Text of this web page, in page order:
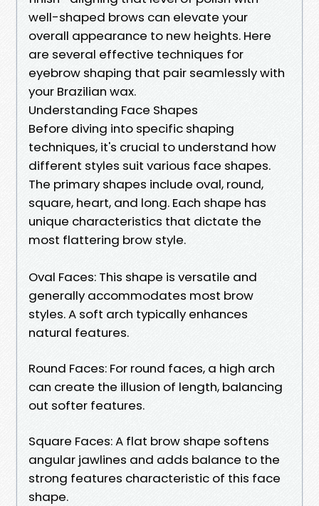
well-shaped brows can elevate your
overall appearance to new heights. Here
are several effective techniques for
eyebrow shaping that pair seamlessly with
your Brazilian wax.
Understanding Face Shapes
Before diving into specific shaping
techniques, it's crucial to understand how
different styles suit various face shapes.
The primary shapes include oval, round,
square, heart, and long. Each shape has
unique characteristics that dictate the
most flattering brow style.
Oval Faces: This shape is versatile and
generally accommodates most brow
styles. A soft arch typically enhances
natural features.
Round Faces: For round faces, a high arch
can create the illusion of length, balancing
out softer features.
Square Faces: A flat brow shape softens
angular jawlines and adds balance to the
strong features characteristic of this face
shape.